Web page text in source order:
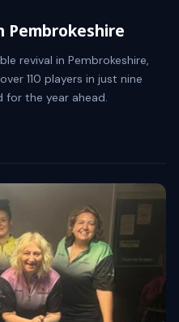
Pembrokeshire
revival in Pembrokeshire,
110 players in just nine
the year ahead.